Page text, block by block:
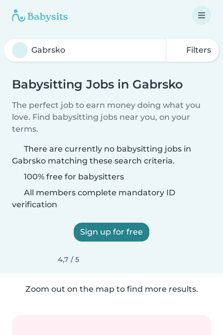
Filters
Babysitting Jobs in Gabrsko
The perfect job to earn money doing what you
love. Find babysitting jobs near you, on your
terms.
There are currently no babysitting jobs in
Gabrsko matching these search criteria.
100% free for babysitters
All members complete mandatory ID
verification
Sign up for free
4,7 / 5
Zoom out on the map to find more results.